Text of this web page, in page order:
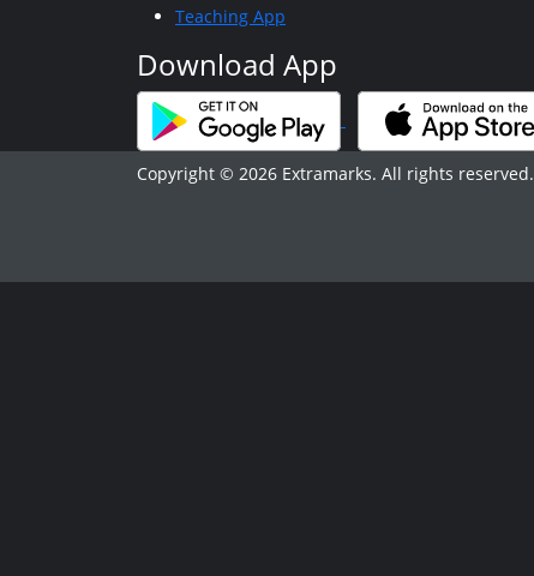
Teaching App
Download App
Copyright © 2026 Extramarks. All rights reserved.